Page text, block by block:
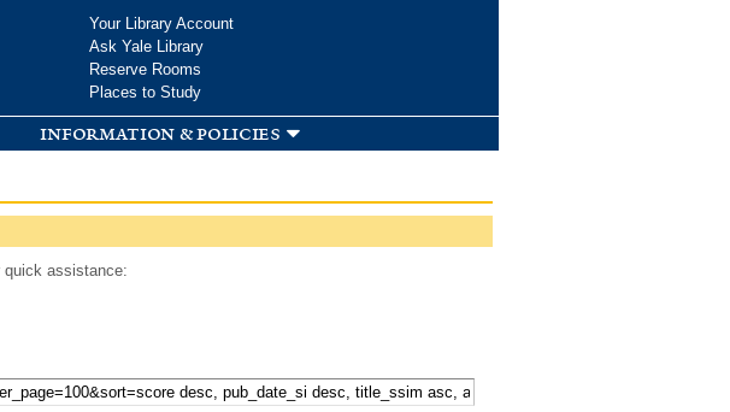
Your Library Account
Ask Yale Library
Reserve Rooms
Places to Study
information & policies
quick assistance: